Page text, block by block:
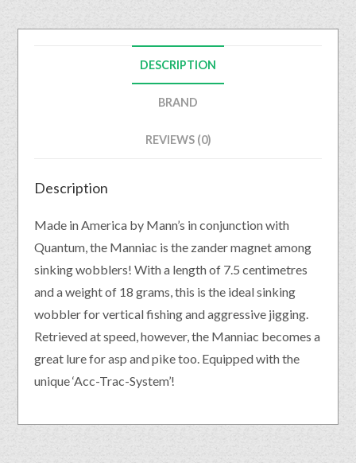
DESCRIPTION
BRAND
REVIEWS (0)
Description
Made in America by Mann’s in conjunction with
Quantum, the Manniac is the zander magnet among
sinking wobblers! With a length of 7.5 centimetres
and a weight of 18 grams, this is the ideal sinking
wobbler for vertical fishing and aggressive jigging.
Retrieved at speed, however, the Manniac becomes a
great lure for asp and pike too. Equipped with the
unique ‘Acc-Trac-System’!